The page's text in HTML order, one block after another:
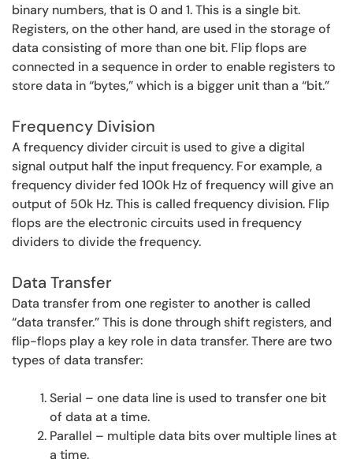
binary numbers, that is 0 and 1. This is a single bit.
Registers, on the other hand, are used in the storage of
data consisting of more than one bit. Flip flops are
connected in a sequence in order to enable registers to
store data in “bytes,” which is a bigger unit than a “bit.”
Frequency Division
A frequency divider circuit is used to give a digital
signal output half the input frequency. For example, a
frequency divider fed 100k Hz of frequency will give an
output of 50k Hz. This is called frequency division. Flip
flops are the electronic circuits used in frequency
dividers to divide the frequency.
Data Transfer
Data transfer from one register to another is called
“data transfer.” This is done through shift registers, and
flip-flops play a key role in data transfer. There are two
types of data transfer:
Serial – one data line is used to transfer one bit
of data at a time.
Parallel – multiple data bits over multiple lines at
a time.